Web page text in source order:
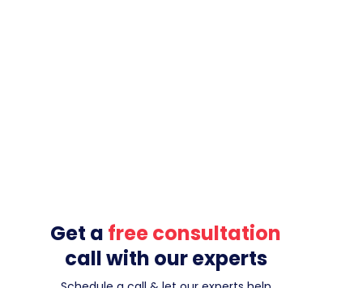
Get a free consultation
call with our experts